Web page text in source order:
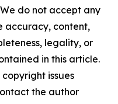
do not accept any
accuracy, content,
legality, or
in this article.
issues
the author